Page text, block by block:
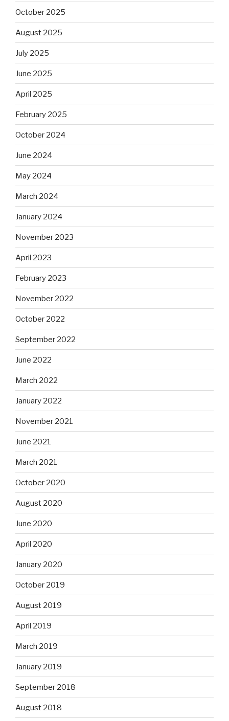
October 2025
August 2025
July 2025
June 2025
April 2025
February 2025
October 2024
June 2024
May 2024
March 2024
January 2024
November 2023
April 2023
February 2023
November 2022
October 2022
September 2022
June 2022
March 2022
January 2022
November 2021
June 2021
March 2021
October 2020
August 2020
June 2020
April 2020
January 2020
October 2019
August 2019
April 2019
March 2019
January 2019
September 2018
August 2018